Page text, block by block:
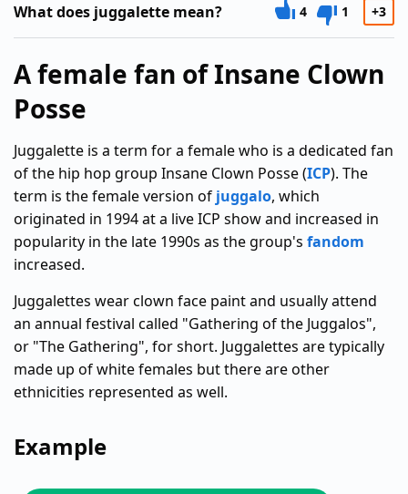
What does juggalette mean? 4 1 +3
A female fan of Insane Clown
Posse
Juggalette is a term for a female who is a dedicated fan
of the hip hop group Insane Clown Posse (ICP). The
term is the female version of juggalo, which
originated in 1994 at a live ICP show and increased in
popularity in the late 1990s as the group's fandom
increased.
Juggalettes wear clown face paint and usually attend
an annual festival called "Gathering of the Juggalos",
or "The Gathering", for short. Juggalettes are typically
made up of white females but there are other
ethnicities represented as well.
Example